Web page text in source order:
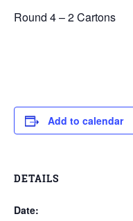
Round 4 – 2 Cartons
Add to calendar
DETAILS
Date: